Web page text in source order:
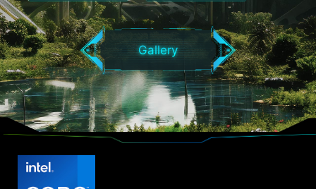
Gallery